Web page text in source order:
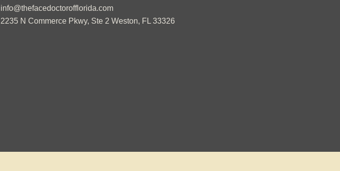
info@thefacedoctorofflorida.com
2235 N Commerce Pkwy, Ste 2 Weston, FL 33326